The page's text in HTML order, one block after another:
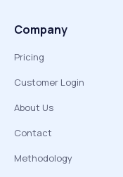
Company
Pricing
Customer Login
About Us
Contact
Methodology